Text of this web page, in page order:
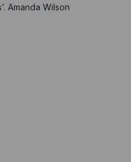
Amanda Wilson